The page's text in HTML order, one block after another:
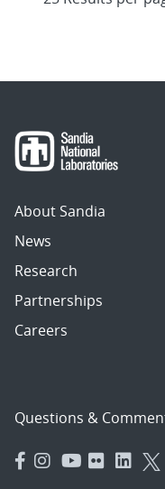
About Sandia
News
Research
Partnerships
Careers
Questions &